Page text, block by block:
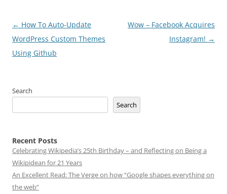
Post
navigation
← How To Auto-Update
WordPress Custom Themes
Using Github
Wow – Facebook Acquires
Instagram! →
Search
Search
Recent Posts
Celebrating Wikipedia’s 25th Birthday – and Reflecting on Being a
Wikipidean for 21 Years
An Excellent Read: The Verge on how “Google shapes everything on
the web”